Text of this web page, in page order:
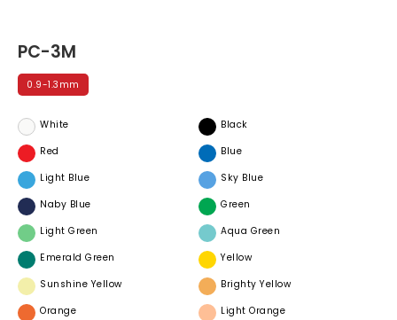
PC-3M
0.9-1.3mm
White
Black
Red
Blue
Light Blue
Sky Blue
Naby Blue
Green
Light Green
Aqua Green
Emerald Green
Yellow
Sunshine Yellow
Brighty Yellow
Orange
Light Orange